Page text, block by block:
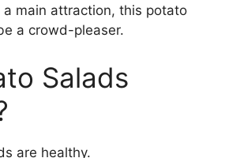
a main attraction, this potato
a crowd-pleaser.
Salads
are healthy.